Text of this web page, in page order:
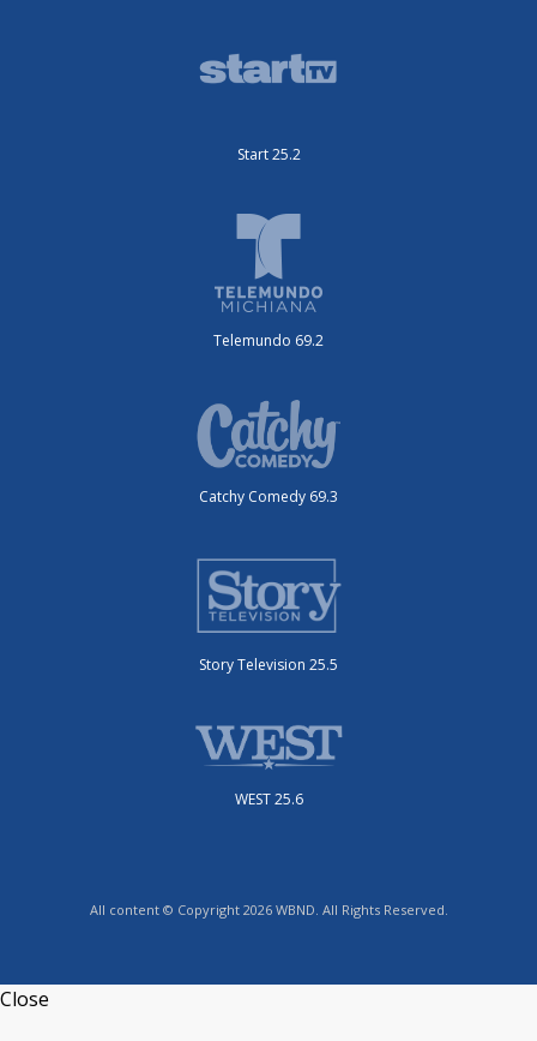
Start 25.2
Telemundo 69.2
Catchy Comedy 69.3
Story Television 25.5
WEST 25.6
All content © Copyright 2026 WBND. All Rights Reserved.
Close